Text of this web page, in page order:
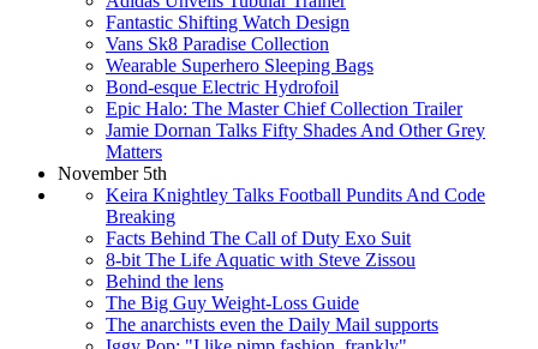
Fantastic Shifting Watch Design
Vans Sk8 Paradise Collection
Wearable Superhero Sleeping Bags
Bond-esque Electric Hydrofoil
Epic Halo: The Master Chief Collection Trailer
Jamie Dornan Talks Fifty Shades And Other Grey
Matters
November 5th
Keira Knightley Talks Football Pundits And Code
Breaking
Facts Behind The Call of Duty Exo Suit
8-bit The Life Aquatic with Steve Zissou
Behind the lens
The Big Guy Weight-Loss Guide
The anarchists even the Daily Mail supports